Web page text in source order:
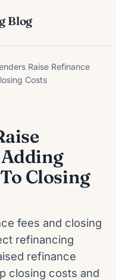
Blog
Raise Refinance
Costs
Adding
Closing
fees and closing
refinancing
refinance
closing costs and